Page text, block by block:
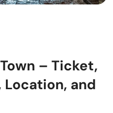
– Ticket,
Location, and